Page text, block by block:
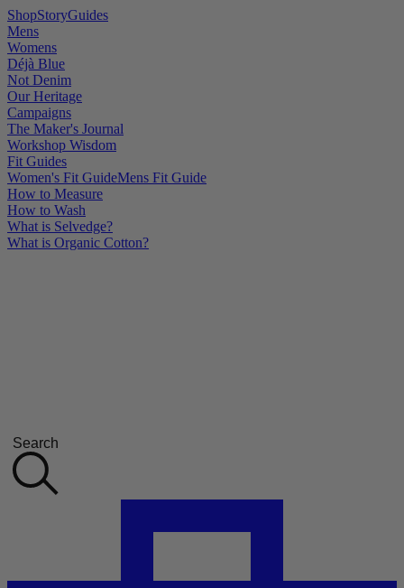
ShopStoryGuides
Mens
Womens
Déjà Blue
Not Denim
Our Heritage
Campaigns
The Maker's Journal
Workshop Wisdom
Fit Guides
Women's Fit GuideMens Fit Guide
How to Measure
How to Wash
What is Selvedge?
What is Organic Cotton?
Search